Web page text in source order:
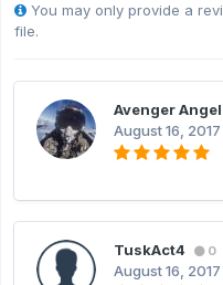
You may only provide a
file.
Avenger Angel
August 16, 2017
TuskAct4 0
August 16, 2017